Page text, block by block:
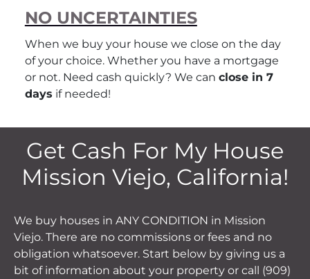
NO UNCERTAINTIES
When we buy your house we close on the day
of your choice. Whether you have a mortgage
or not. Need cash quickly? We can close in 7
days if needed!
Get Cash For My House
Mission Viejo, California!
We buy houses in ANY CONDITION in Mission
Viejo. There are no commissions or fees and no
obligation whatsoever. Start below by giving us a
bit of information about your property or call (909)